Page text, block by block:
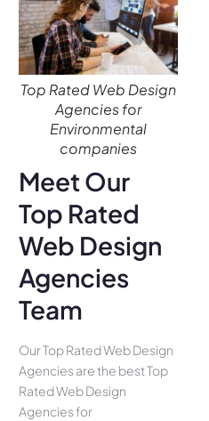
Top Rated Web Design
Agencies for
Environmental
companies
Meet Our
Top Rated
Web Design
Agencies
Team
Our Top Rated Web Design
Agencies are the best Top
Rated Web Design
Agencies for